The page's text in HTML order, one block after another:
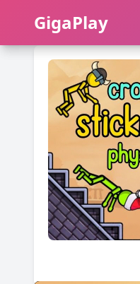
GigaPlay
GigaPlay